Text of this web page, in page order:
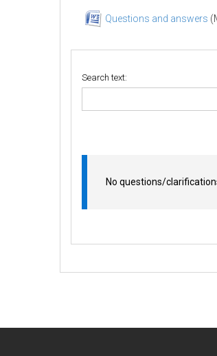
Questions and answers
Search text:
No questions/